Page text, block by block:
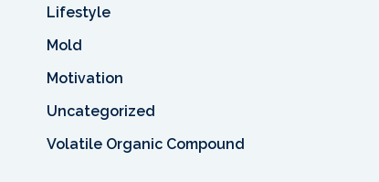
Lifestyle
Mold
Motivation
Uncategorized
Volatile Organic Compound